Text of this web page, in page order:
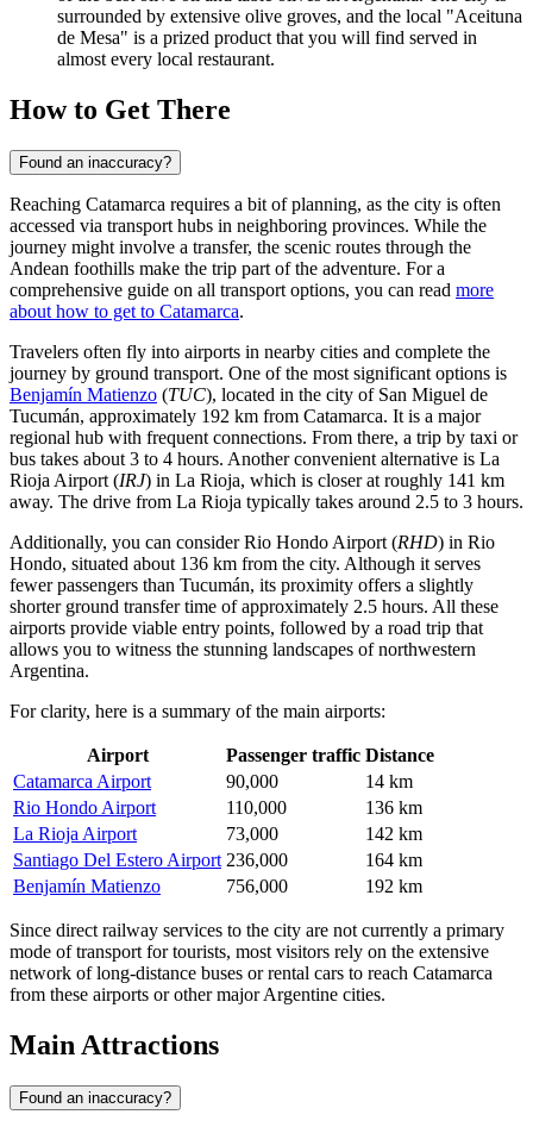
surrounded by extensive olive groves, and the local "Aceituna
de Mesa" is a prized product that you will find served in
almost every local restaurant.
How to Get There
Found an inaccuracy?
Reaching Catamarca requires a bit of planning, as the city is often
accessed via transport hubs in neighboring provinces. While the
journey might involve a transfer, the scenic routes through the
Andean foothills make the trip part of the adventure. For a
comprehensive guide on all transport options, you can read more
about how to get to Catamarca.
Travelers often fly into airports in nearby cities and complete the
journey by ground transport. One of the most significant options is
Benjamín Matienzo (TUC), located in the city of San Miguel de
Tucumán, approximately 192 km from Catamarca. It is a major
regional hub with frequent connections. From there, a trip by taxi or
bus takes about 3 to 4 hours. Another convenient alternative is La
Rioja Airport (IRJ) in La Rioja, which is closer at roughly 141 km
away. The drive from La Rioja typically takes around 2.5 to 3 hours.
Additionally, you can considerRio Hondo Airport (RHD) in Rio
Hondo, situated about 136 km from the city. Although it serves
fewer passengers than Tucumán, its proximity offers a slightly
shorter ground transfer time of approximately 2.5 hours. All these
airports provide viable entry points, followed by a road trip that
allows you to witness the stunning landscapes of northwestern
Argentina.
For clarity, here is a summary of the main airports:
Airport Passenger traffic Distance
Catamarca Airport
90,000
14 km
Rio Hondo Airport
110,000
136 km
La Rioja Airport
73,000
142 km
Santiago Del Estero Airport 236,000
164 km
Benjamín Matienzo
756,000 192 km
Since direct railway services to the city are not currently a primary
mode of transport for tourists, most visitors rely on the extensive
network of long-distance buses or rental cars to reach Catamarca
from these airports or other major Argentine cities.
Main Attractions
Found an inaccuracy?